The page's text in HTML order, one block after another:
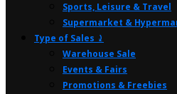
Sports, Leisure & Travel
Supermarket &
Type of Sales ⤸
Warehouse Sale
Events & Fairs
Promotions & Freebies